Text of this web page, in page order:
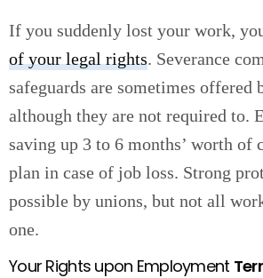
If you suddenly lost your work,
of your legal rights. Severance
safeguards are sometimes offered
although they are not required to.
saving up 3 to 6 months’ worth of
plan in case of job loss. Strong
possible by unions, but not all
one.
Your Rights upon Employment